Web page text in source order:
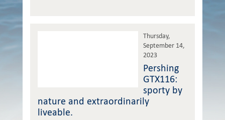
Thursday,
September 14,
2023
Pershing
GTX116:
sporty by
nature and extraordinarily
liveable.